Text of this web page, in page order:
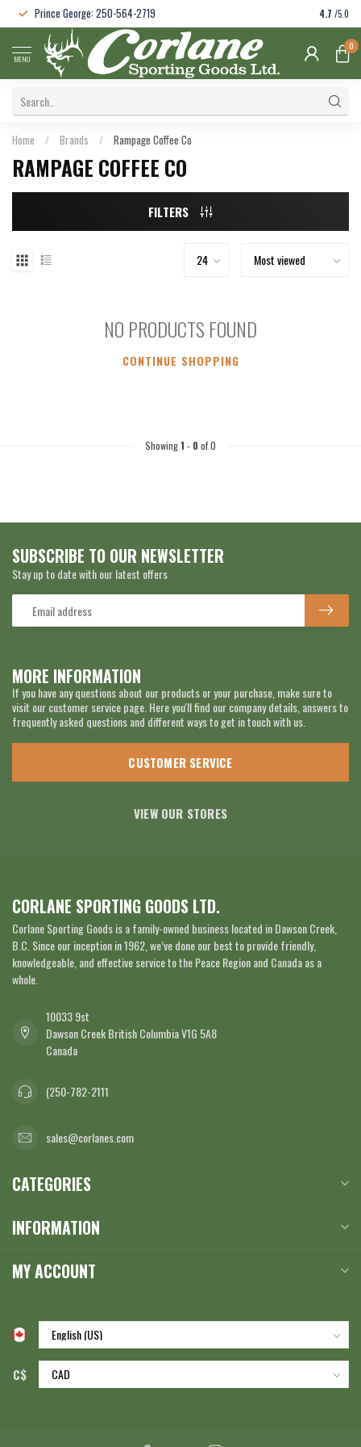
Prince George: 250-564-2719 4.7 /5.0
MENU
0
Home / Brands / Rampage Coffee Co
RAMPAGE COFFEE CO
FILTERS
NO PRODUCTS FOUND
CONTINUE SHOPPING
Showing1 - 0 of 0
MORE INFORMATION
If you have any questions about our products or your purchase, make sure to
visit our customer service page. Here you'll find our company details, answers to
frequently asked questions and different ways to get in touch with us.
CUSTOMER SERVICE
VIEW OUR STORES
SUBSCRIBE TO OUR NEWSLETTER
Stay up to date with our latest offers
CORLANE SPORTING GOODS LTD.
Corlane Sporting Goods is a family-owned business located in Dawson Creek,
B.C. Since our inception in 1962, we’ve done our best to provide friendly,
knowledgeable, and effective service to the Peace Region and Canada as a
whole.
10033 9st
Dawson Creek British Columbia V1G 5A8
Canada
(250-782-2111
sales@corlanes.com
CATEGORIES
INFORMATION
MY ACCOUNT
C$